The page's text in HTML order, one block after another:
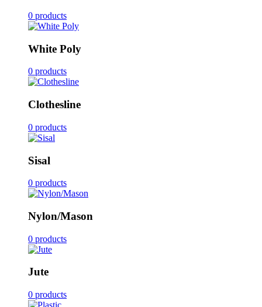
0 products
White Poly
0 products
Clothesline
0 products
Sisal
0 products
Nylon/Mason
0 products
Jute
0 products